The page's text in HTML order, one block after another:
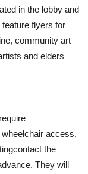
in the lobby and
flyers for
community art
and elders
access,
the
They will